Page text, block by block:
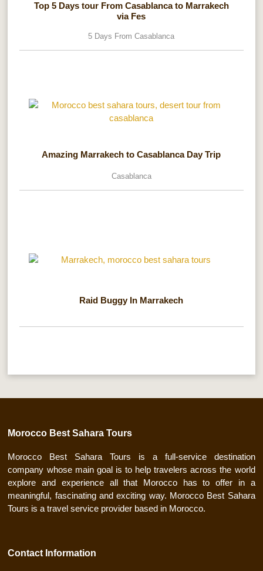
Top 5 Days tour From Casablanca to Marrakech
via Fes
5 Days From Casablanca
Amazing Marrakech to Casablanca Day Trip
Casablanca
Raid Buggy In Marrakech
Morocco Best Sahara Tours
Morocco Best Sahara Tours is a full-service destination
company whose main goal is to help travelers across the world
explore and experience all that Morocco has to offer in a
meaningful, fascinating and exciting way. Morocco Best Sahara
Tours is a travel service provider based in Morocco.
Contact Information